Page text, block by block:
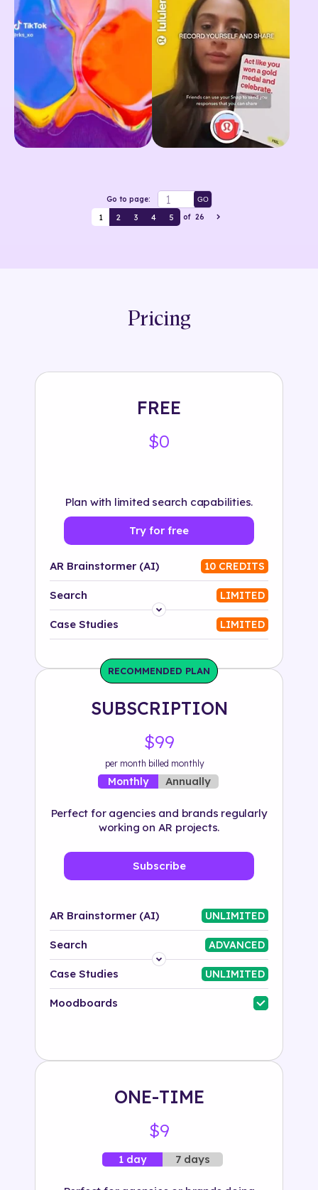
Go to page: GO
1 2 3 4 5 of 26
Pricing
FREE
$0
Plan with limited search capabilities.
Try for free
AR Brainstormer (AI) 10 CREDITS
Search LIMITED
Platform
Solution
500+ tags
Case Studies LIMITED
RECOMMENDED PLAN
SUBSCRIPTION
$99
per month billed monthly
Monthly Annually
Perfect for agencies and brands regularly
working on AR projects.
Subscribe
AR Brainstormer (AI) UNLIMITED
Search ADVANCED
Platform
Industry
Case Studies UNLIMITED
Moodboards
ONE-TIME
$9
1 day 7 days